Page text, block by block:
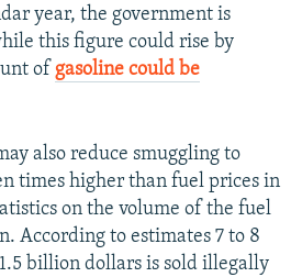
year, the government is
this figure could rise by
ofgasoline could be
also reduce smuggling to
times higher than fuel prices in
on the volume of the fuel
According to estimates 7 to 8
billion dollars is sold illegally